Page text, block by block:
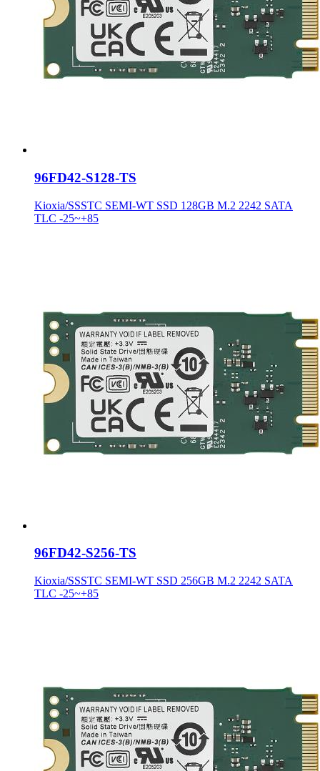
96FD42-S128-TS
Kioxia/SSSTC SEMI-WT SSD 128GB M.2 2242 SATA
TLC -25~+85
96FD42-S256-TS
Kioxia/SSSTC SEMI-WT SSD 256GB M.2 2242 SATA
TLC -25~+85